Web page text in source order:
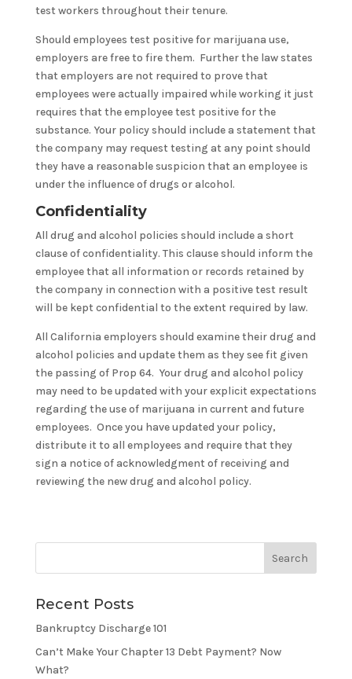
test workers throughout their tenure.
Should employees test positive for marijuana use,
employers are free to fire them. Further the law states
that employers are not required to prove that
employees were actually impaired while working it just
requires that the employee test positive for the
substance. Your policy should include a statement that
the company may request testing at any point should
they have a reasonable suspicion that an employee is
under the influence of drugs or alcohol.
Confidentiality
All drug and alcohol policies should include a short
clause of confidentiality. This clause should inform the
employee that all information or records retained by
the company in connection with a positive test result
will be kept confidential to the extent required by law.
All California employers should examine their drug and
alcohol policies and update them as they see fit given
the passing of Prop 64. Your drug and alcohol policy
may need to be updated with your explicit expectations
regarding the use of marijuana in current and future
employees. Once you have updated your policy,
distribute it to all employees and require that they
sign a notice of acknowledgment of receiving and
reviewing the new drug and alcohol policy.
Recent Posts
Bankruptcy Discharge 101
Can’t Make Your Chapter 13 Debt Payment? Now
What?